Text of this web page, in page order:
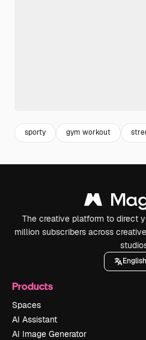
sporty gym workout
The creative platform to direct
million subscribers across
English
Products
Spaces
AI Assistant
AI Image Generator